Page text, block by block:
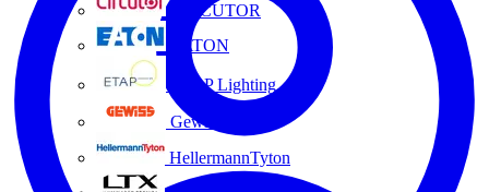
CIRCUTOR
EATON
ETAP Lighting
Gewiss
HellermannTyton